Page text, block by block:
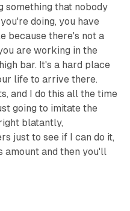
something that nobody
doing, you have
because there's not a
are working in the
bar. It's a hard place
life to arrive there.
and I do this all the time
going to imitate the
blatantly,
just to see if I can do it,
amount and then you'll